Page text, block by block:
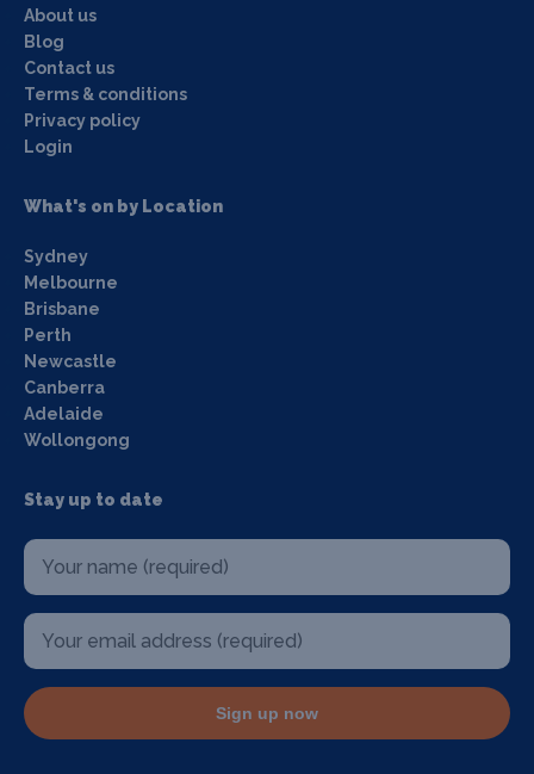
About us
Blog
Contact us
Terms & conditions
Privacy policy
Login
What's on by Location
Sydney
Melbourne
Brisbane
Perth
Newcastle
Canberra
Adelaide
Wollongong
Stay up to date
Sign up now